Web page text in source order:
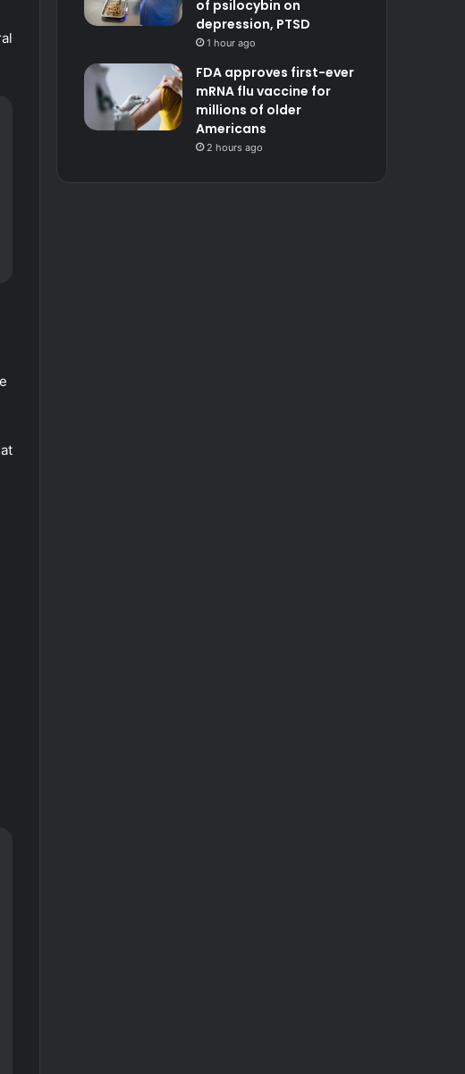
of psilocybin on
depression, PTSD
1 hour ago
FDA approves first-ever
mRNA flu vaccine for
millions of older
Americans
2 hours ago